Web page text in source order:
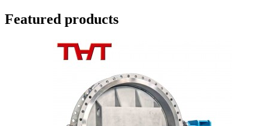
Featured products